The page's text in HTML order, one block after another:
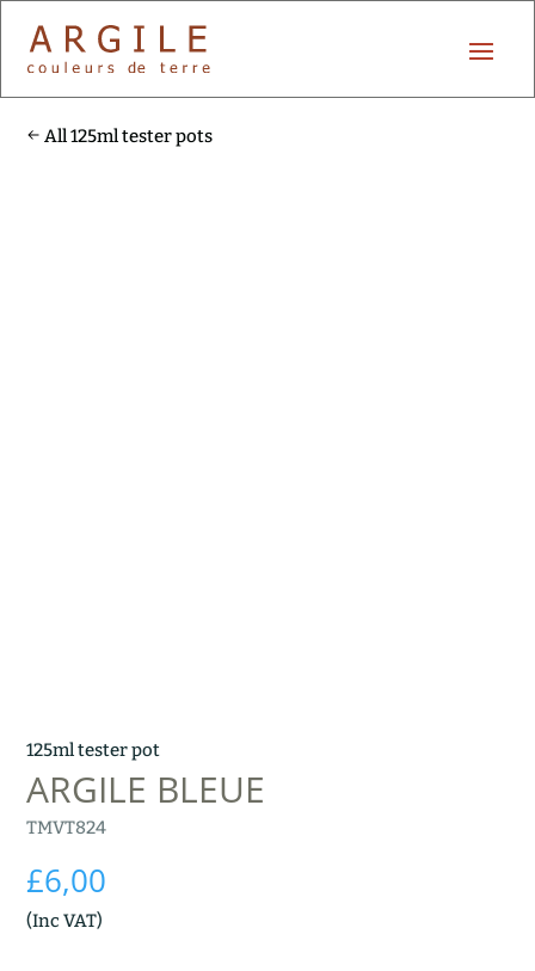
All 125ml tester pots
125ml tester pot
ARGILE BLEUE
TMVT824
£6,00
(Inc VAT)